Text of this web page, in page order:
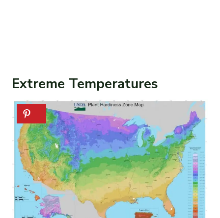
Extreme Temperatures